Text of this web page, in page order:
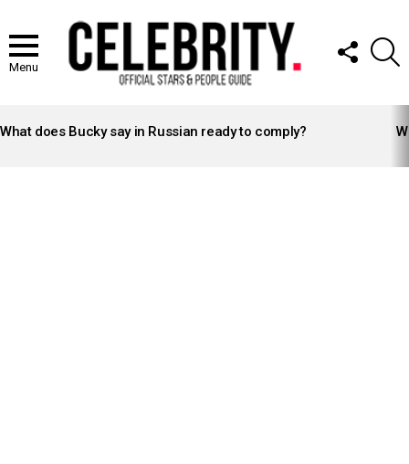
Menu
FOLLOW
US
STORIES
What does Bucky say in Russian ready to comply?